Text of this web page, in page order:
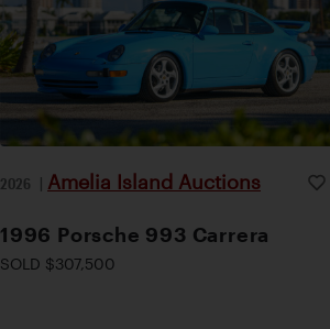
2026 | Amelia Island Auctions
1996 Porsche 993 Carrera
SOLD $307,500